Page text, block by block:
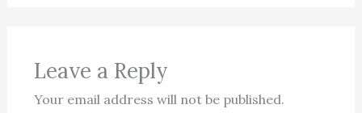
Leave a Reply
Your email address will not be published.